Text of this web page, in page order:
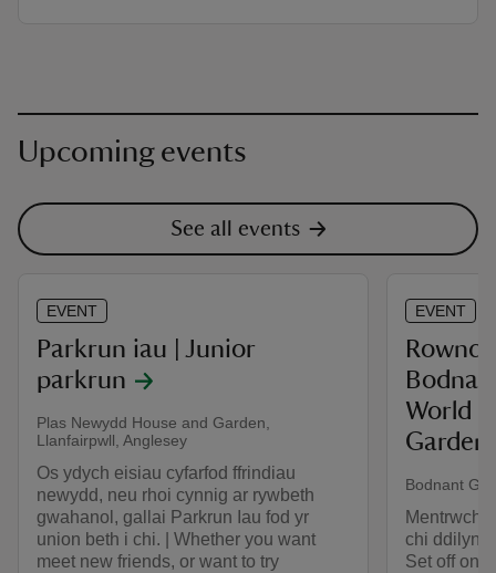
Upcoming events
See all events
EVENT
Parkrun iau | Junior
parkrun
Plas Newydd House and Garden,
Llanfairpwll, Anglesey
Os ydych eisiau cyfarfod ffrindiau
newydd, neu rhoi cynnig ar rywbeth
gwahanol, gallai Parkrun Iau fod yr
union beth i chi. | Whether you want
meet new friends, or want to try
EVENT
Rownd
World
Garden!
Bodnant
Mentrwch
chi ddilyn
Set off on